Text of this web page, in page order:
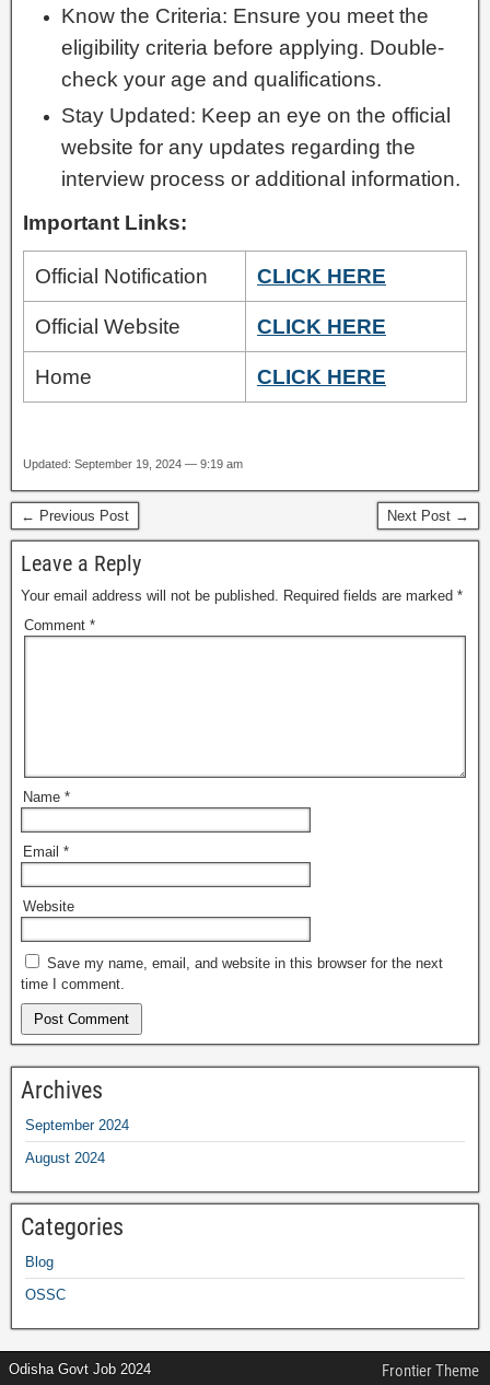
Know the Criteria: Ensure you meet the
eligibility criteria before applying. Double-
check your age and qualifications.
Stay Updated: Keep an eye on the official
website for any updates regarding the
interview process or additional information.
Important Links:
Official Notification CLICK HERE
Official Website CLICK HERE
Home CLICK HERE
Updated: September 19, 2024 — 9:19 am
← Previous Post Next Post →
Leave a Reply
Your email address will not be published. Required fields are marked *
Comment *
Name *
Email *
Website
Save my name, email, and website in this browser for the next
time I comment.
Archives
September 2024
August 2024
Categories
Blog
OSSC
Odisha Govt Job 2024 Frontier Theme